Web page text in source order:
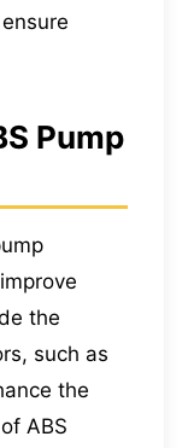
Pump
the
such as
the
ABS